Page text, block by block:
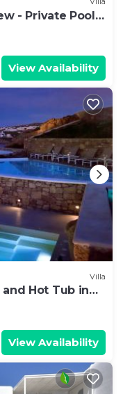
- Private Pool -
View Availability
Villa
Hot Tub in
View Availability